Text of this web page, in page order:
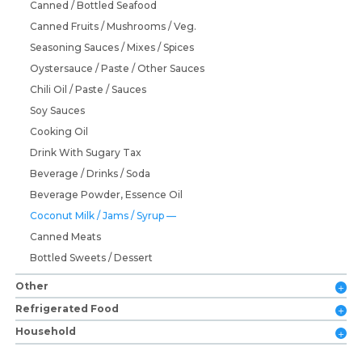
Canned / Bottled Seafood
Canned Fruits / Mushrooms / Veg.
Seasoning Sauces / Mixes / Spices
Oystersauce / Paste / Other Sauces
Chili Oil / Paste / Sauces
Soy Sauces
Cooking Oil
Drink With Sugary Tax
Beverage / Drinks / Soda
Beverage Powder, Essence Oil
Coconut Milk / Jams / Syrup
Canned Meats
Bottled Sweets / Dessert
Other
Refrigerated Food
Household